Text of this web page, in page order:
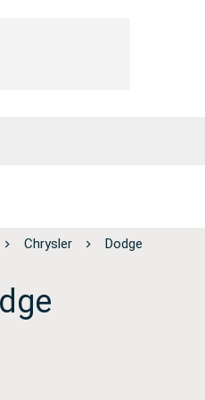
Chrysler Dodge